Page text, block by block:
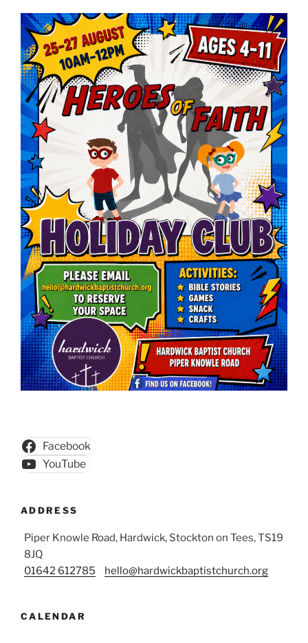
Facebook
YouTube
ADDRESS
Piper Knowle Road, Hardwick, Stockton on Tees, TS19
8JQ
01642 612785
hello@hardwickbaptistchurch.org
CALENDAR